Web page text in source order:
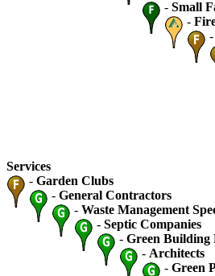
- Small
-
-
Services
- Garden Clubs
- General Contractors
- Waste Management
- Septic Companies
- Green Building
- Architects
- Green